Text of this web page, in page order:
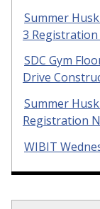
Summer
3 Registration
SDC Gym
Drive
Summer
Registration
WIBIT